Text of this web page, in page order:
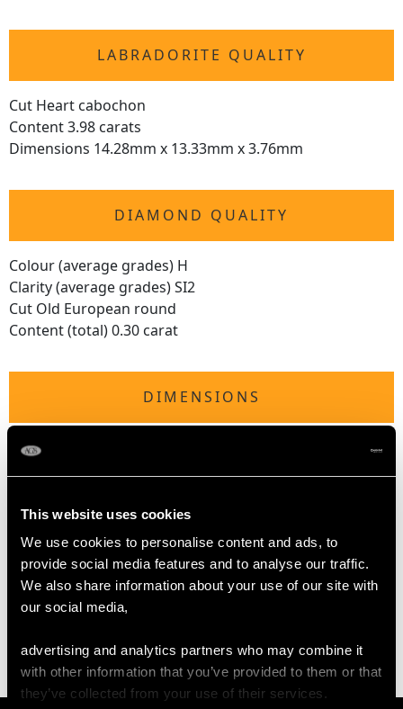
This website uses cookies
We use cookies to personalise content and ads, to
provide social media features and to analyse our traffic.
We also share information about your use of our site with
our social media,
advertising and analytics partners who may combine it
with other information that you’ve provided to them or that
they’ve collected from your use of their services.
LABRADORITE QUALITY
Cut Heart cabochon
Content 3.98 carats
Dimensions 14.28mm x 13.33mm x 3.76mm
DIAMOND QUALITY
Colour (average grades) H
Clarity (average grades) SI2
Cut Old European round
Content (total) 0.30 carat
DIMENSIONS
Length of Setting 2.2cm/0.87"
Pearl Diameter 4mm
WEIGHT